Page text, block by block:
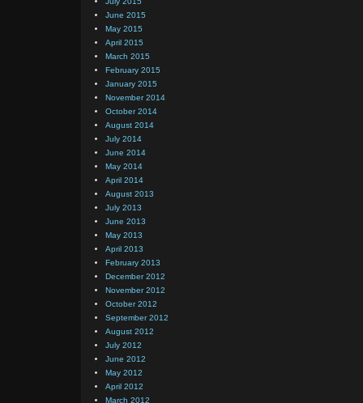
June 2015
May 2015
April 2015
March 2015
February 2015
January 2015
November 2014
October 2014
August 2014
July 2014
June 2014
May 2014
April 2014
August 2013
July 2013
June 2013
May 2013
April 2013
February 2013
December 2012
November 2012
October 2012
September 2012
August 2012
July 2012
June 2012
May 2012
April 2012
March 2012